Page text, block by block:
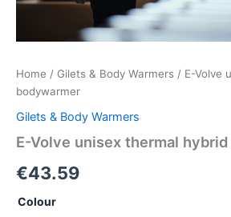
Home / Gilets & Body Warmers / E-Volve
bodywarmer
Gilets & Body Warmers
E-Volve unisex thermal
€43.59
Colour